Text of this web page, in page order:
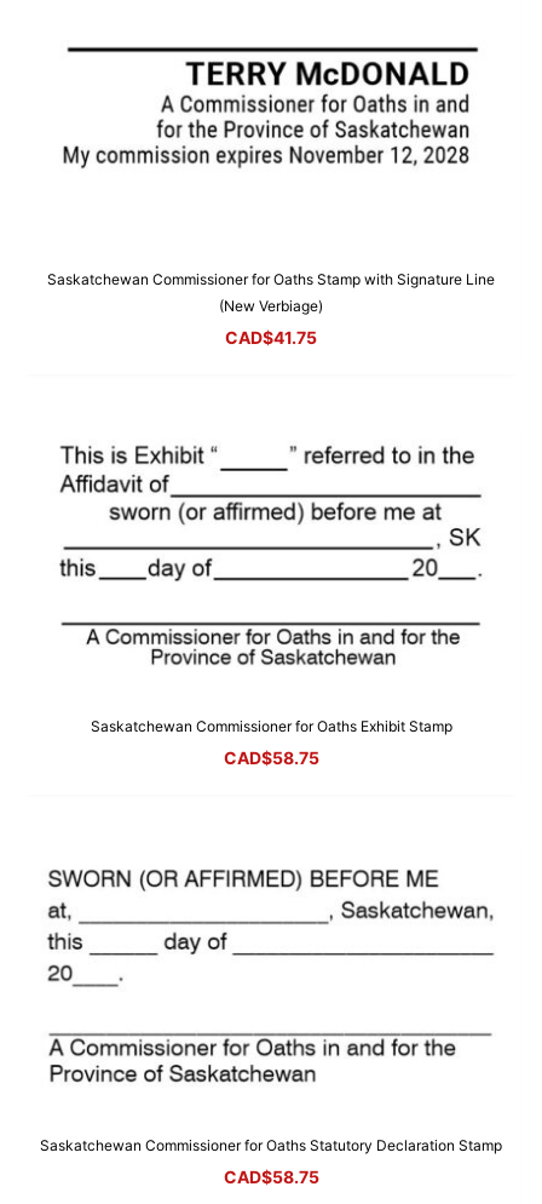
Saskatchewan Commissioner for Oaths Stamp with Signature Line
(New Verbiage)
CAD$41.75
Saskatchewan Commissioner for Oaths Exhibit Stamp
CAD$58.75
Saskatchewan Commissioner for Oaths Statutory Declaration Stamp
CAD$58.75